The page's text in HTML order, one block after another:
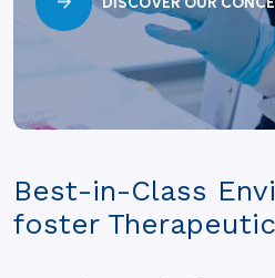
Best-in-Class
foster